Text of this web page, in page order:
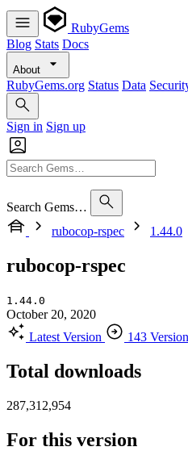
RubyGems
Blog Stats Docs
About
RubyGems.org Status Data
Sign in Sign up
Search Gems…
rubocop-rspec
1.44.0
rubocop-rspec
1.44.0
October 20, 2020
Latest Version
143
Total downloads
287,312,954
For this version